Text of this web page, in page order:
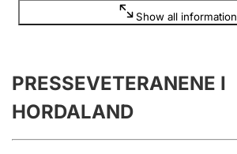
Annual accounts
Submission and late filing penalty
Show all information
PRESSEVETERANENE I
HORDALAND